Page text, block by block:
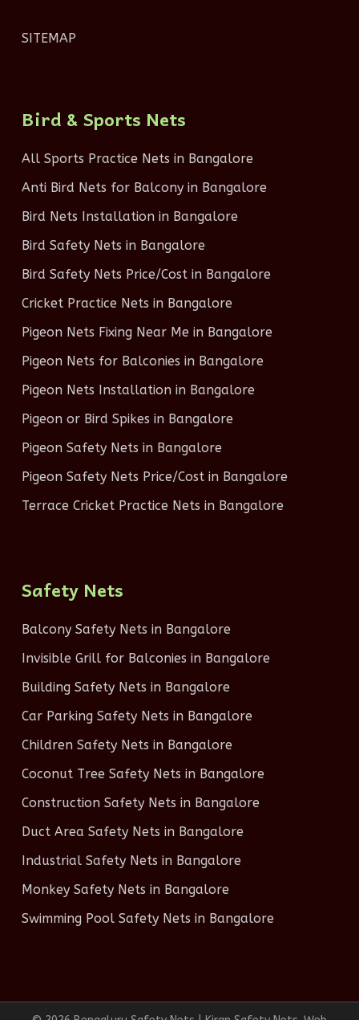
SITEMAP
Bird & Sports Nets
All Sports Practice Nets in Bangalore
Anti Bird Nets for Balcony in Bangalore
Bird Nets Installation in Bangalore
Bird Safety Nets in Bangalore
Bird Safety Nets Price/Cost in Bangalore
Cricket Practice Nets in Bangalore
Pigeon Nets Fixing Near Me in Bangalore
Pigeon Nets for Balconies in Bangalore
Pigeon Nets Installation in Bangalore
Pigeon or Bird Spikes in Bangalore
Pigeon Safety Nets in Bangalore
Pigeon Safety Nets Price/Cost in Bangalore
Terrace Cricket Practice Nets in Bangalore
Safety Nets
Balcony Safety Nets in Bangalore
Invisible Grill for Balconies in Bangalore
Building Safety Nets in Bangalore
Car Parking Safety Nets in Bangalore
Children Safety Nets in Bangalore
Coconut Tree Safety Nets in Bangalore
Construction Safety Nets in Bangalore
Duct Area Safety Nets in Bangalore
Industrial Safety Nets in Bangalore
Monkey Safety Nets in Bangalore
Swimming Pool Safety Nets in Bangalore